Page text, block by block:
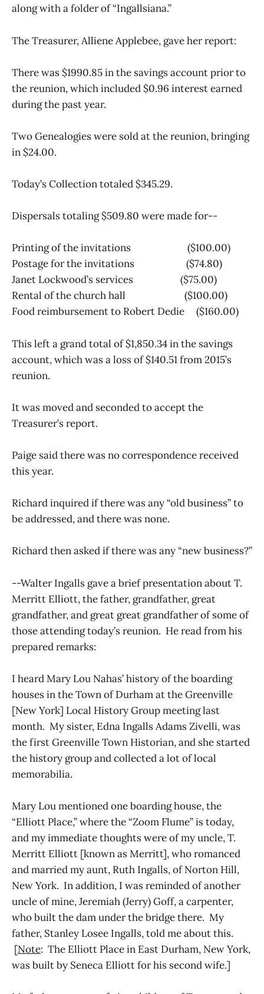
along with a folder of “Ingallsiana.”
The Treasurer, Alliene Applebee, gave her report:
There was $1990.85 in the savings account prior to
the reunion, which included $0.96 interest earned
during the past year.
Two Genealogies were sold at the reunion, bringing
in $24.00.
Today’s Collection totaled $345.29.
Dispersals totaling $509.80 were made for--
Printing of the invitations ($100.00)
Postage for the invitations ($74.80)
Janet Lockwood’s services ($75.00)
Rental of the church hall ($100.00)
Food reimbursement to Robert Dedie ($160.00)
This left a grand total of $1,850.34 in the savings
account, which was a loss of $140.51 from 2015’s
reunion.
It was moved and seconded to accept the
Treasurer’s report.
Paige said there was no correspondence received
this year.
Richard inquired if there was any “old business” to
be addressed, and there was none.
Richard then asked if there was any “new business?”
--Walter Ingalls gave a brief presentation about T.
Merritt Elliott, the father, grandfather, great
grandfather, and great great grandfather of some of
those attending today’s reunion. He read from his
prepared remarks:
I heard Mary Lou Nahas’ history of the boarding
houses in the Town of Durham at the Greenville
[New York] Local History Group meeting last
month. My sister, Edna Ingalls Adams Zivelli, was
the first Greenville Town Historian, and she started
the history group and collected a lot of local
memorabilia.
Mary Lou mentioned one boarding house, the
“Elliott Place,” where the “Zoom Flume” is today,
and my immediate thoughts were of my uncle, T.
Merritt Elliott [known as Merritt], who romanced
and married my aunt, Ruth Ingalls, of Norton Hill,
New York. In addition, I was reminded of another
uncle of mine, Jeremiah (Jerry) Goff, a carpenter,
who built the dam under the bridge there. My
father, Stanley Losee Ingalls, told me about this.
[Note: The Elliott Place in East Durham, New York,
was built by Seneca Elliott for his second wife.]